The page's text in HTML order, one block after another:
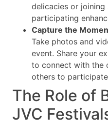
delicacies or joining
participating
Capture the
Take photos and
event. Share your
to connect with the
others to
The Role of
JVC